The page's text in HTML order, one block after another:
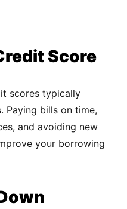
Score
scores typically
Paying bills on time,
and avoiding new
your borrowing